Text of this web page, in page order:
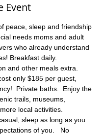
Event
peace, sleep and friendship
needs moms and adult
who already understand
Breakfast daily.
and other meals extra.
only $185 per guest,
Private baths.  Enjoy the
trails, museums,
local activities.
sleep as long as you
of you.   No